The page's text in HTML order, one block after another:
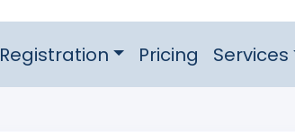
Registration Pricing Services